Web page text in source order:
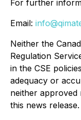
For further
Email:
Neither the
Regulation
in the CSE
adequacy or
neither
this news release.